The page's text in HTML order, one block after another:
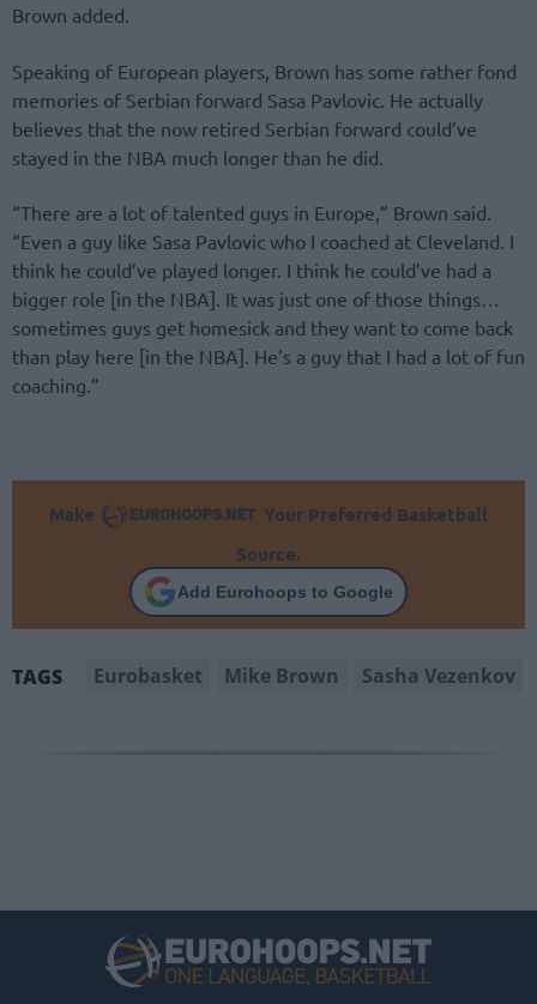
Brown added.
Speaking of European players, Brown has some rather fond
memories of Serbian forward Sasa Pavlovic. He actually
believes that the now retired Serbian forward could’ve
stayed in the NBA much longer than he did.
“There are a lot of talented guys in Europe,” Brown said.
“Even a guy like Sasa Pavlovic who I coached at Cleveland. I
think he could’ve played longer. I think he could’ve had a
bigger role [in the NBA]. It was just one of those things…
sometimes guys get homesick and they want to come back
than play here [in the NBA]. He’s a guy that I had a lot of fun
coaching.”
Make
Your Preferred Basketball
Source.
Add Eurohoops to Google
TAGS Eurobasket Mike Brown Sasha Vezenkov